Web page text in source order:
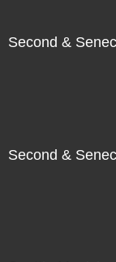
Second &
Second &